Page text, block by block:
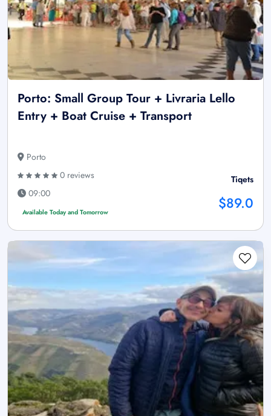
Porto: Small Group Tour + Livraria Lello
Entry + Boat Cruise + Transport
Porto
0 reviews
09:00
Available Today and Tomorrow
Tiqets
$89.0